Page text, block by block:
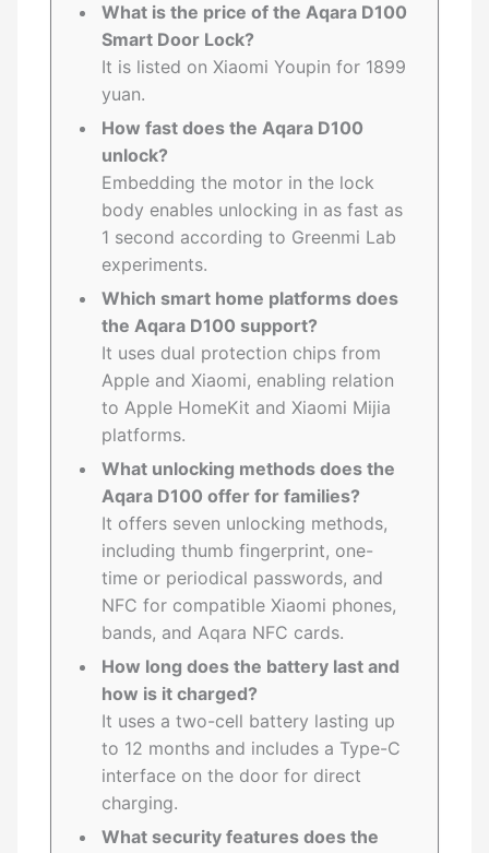
What is the price of the Aqara D100
Smart Door Lock?
It is listed on Xiaomi Youpin for 1899
yuan.
How fast does the Aqara D100
unlock?
Embedding the motor in the lock
body enables unlocking in as fast as
1 second according to Greenmi Lab
experiments.
Which smart home platforms does
the Aqara D100 support?
It uses dual protection chips from
Apple and Xiaomi, enabling relation
to Apple HomeKit and Xiaomi Mijia
platforms.
What unlocking methods does the
Aqara D100 offer for families?
It offers seven unlocking methods,
including thumb fingerprint, one-
time or periodical passwords, and
NFC for compatible Xiaomi phones,
bands, and Aqara NFC cards.
How long does the battery last and
how is it charged?
It uses a two-cell battery lasting up
to 12 months and includes a Type-C
interface on the door for direct
charging.
What security features does the